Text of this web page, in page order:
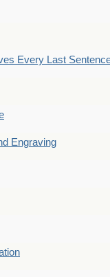
Every Last
Engraving